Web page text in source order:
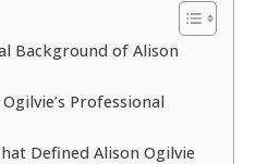
Background of Alison
Professional
Defined Alison Ogilvie